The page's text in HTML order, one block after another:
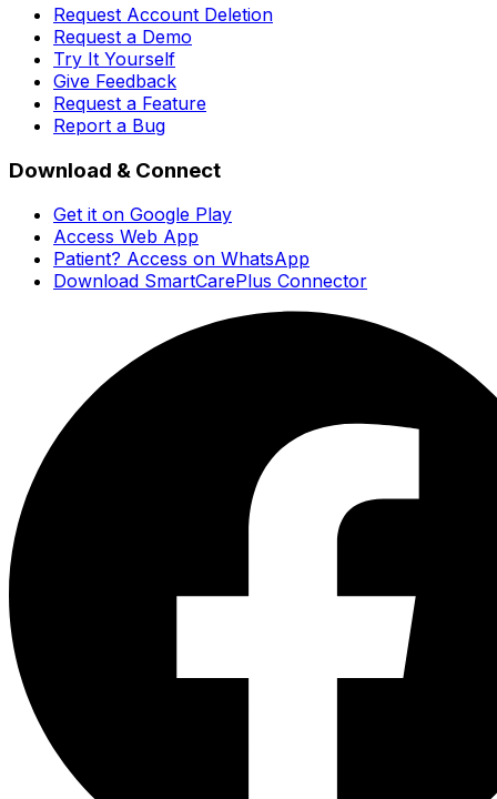
Request Account Deletion
Request a Demo
Try It Yourself
Give Feedback
Request a Feature
Report a Bug
Download & Connect
Get it on Google Play
Access Web App
Patient? Access on WhatsApp
Download SmartCarePlus Connector